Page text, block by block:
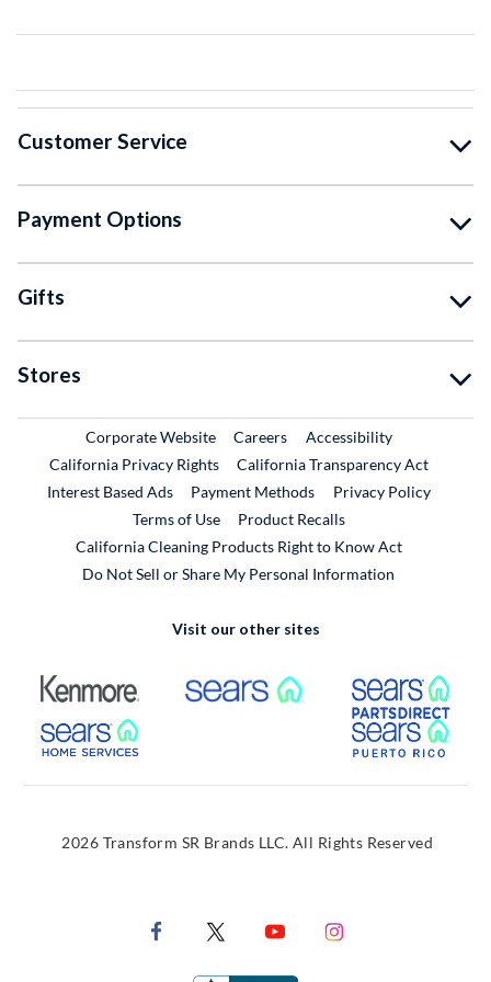
Customer Service
Payment Options
Gifts
Stores
Corporate WebsiteExternal Link
CareersExternal Link
Accessibility
California Privacy Rights
California Transparency Act
Interest Based Ads
Payment Methods
Privacy Policy
Terms of Use
Product RecallsExternal Link
California Cleaning Products Right to Know Act
Do Not Sell or Share My Personal Information
Visit our other sites
External Link External Link
External Link
2026 Transform SR Brands LLC. All Rights Reserved